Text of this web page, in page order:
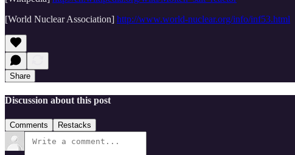
[World Nuclear Association] http://www.world-nuclear.org/info/inf53.html
Share
Discussion about this post
Comments Restacks